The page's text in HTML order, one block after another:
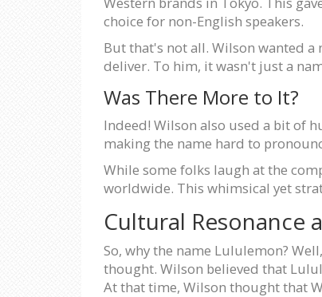
choice for non-English speakers.
But that's not all. Wilson wanted a
deliver. To him, it wasn't just a
Was There More to It?
Indeed! Wilson also used a bit of
making the name hard to
While some folks laugh at the
worldwide. This whimsical yet
Cultural Resonance
So, why the name Lululemon?
thought. Wilson believed that
At that time, Wilson thought that